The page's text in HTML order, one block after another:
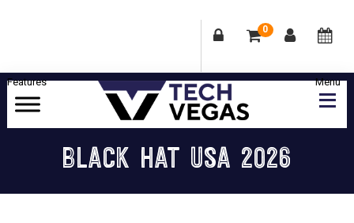
0
Skip
Skip
Skip
Skip
Celebrating
Las
Vegas
BLACK HAT USA 2026